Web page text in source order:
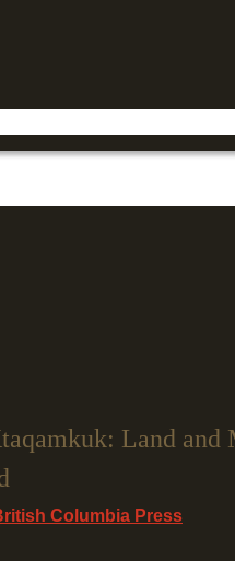
Land
Columbia Press